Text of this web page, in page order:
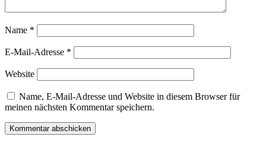
Name *
E-Mail-Adresse *
Website
Name, E-Mail-Adresse und Website in diesem Browser für
meinen nächsten Kommentar speichern.